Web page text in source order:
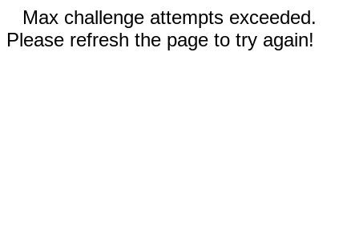
Max challenge attempts exceeded.
Please refresh the page to try again!